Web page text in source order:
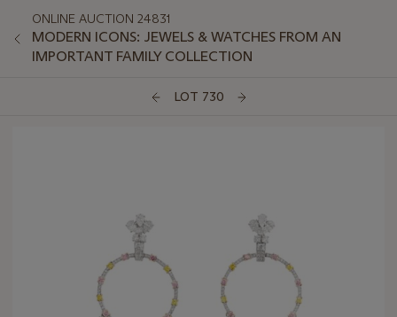
ONLINE AUCTION 24831
MODERN ICONS: JEWELS & WATCHES FROM AN
IMPORTANT FAMILY COLLECTION
LOT 730